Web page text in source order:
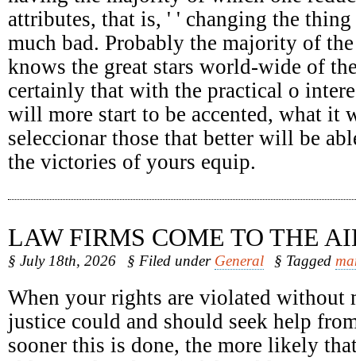
attributes, that is, ' ' changing the
much bad. Probably the majority of
knows the great stars world-wide of
certainly that with the practical o
will more start to be accented, what it
seleccionar those that better will be
the victories of yours equip.
LAW FIRMS COME TO THE
§ July 18th, 2026 § Filed under General § Tagged
When your rights are violated without
justice could and should seek help
sooner this is done, the more likely